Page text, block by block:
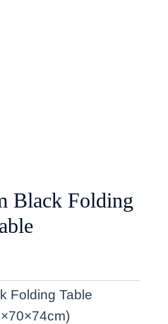
Black Folding
Folding Table